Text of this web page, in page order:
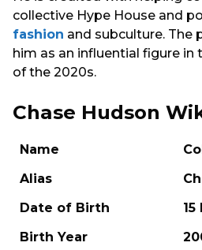
collective Hype House and
fashion and subculture. The
him as an influential figure in
of the 2020s.
Chase Hudson
Name
Alias
Date of Birth
15
Birth Year